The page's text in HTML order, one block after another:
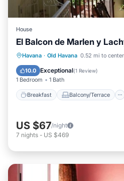
House
El Balcon de Marlen y
Havana · Old Havana 0.52 mi to center
10.0 Exceptional(1 Review)
1 Bedroom 1 Bath
Breakfast Balcony/Terrace
Breakfast
Balcony/
Air Conditioner
US $67/night
7 nights - US $469